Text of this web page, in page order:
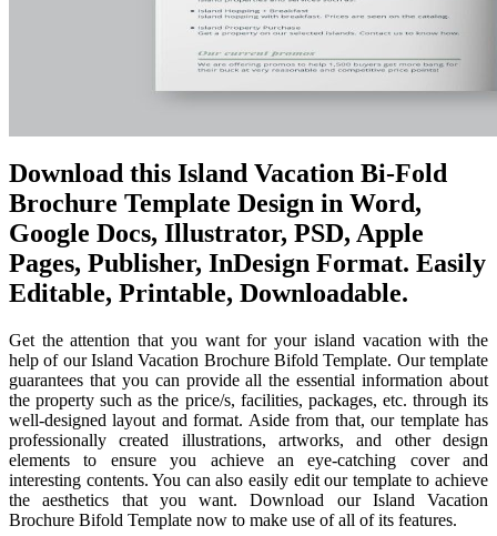
Download this Island Vacation Bi-Fold
Brochure Template Design in Word,
Google Docs, Illustrator, PSD, Apple
Pages, Publisher, InDesign Format. Easily
Editable, Printable, Downloadable.
Get the attention that you want for your island vacation with the
help of our Island Vacation Brochure Bifold Template. Our template
guarantees that you can provide all the essential information about
the property such as the price/s, facilities, packages, etc. through its
well-designed layout and format. Aside from that, our template has
professionally created illustrations, artworks, and other design
elements to ensure you achieve an eye-catching cover and
interesting contents. You can also easily edit our template to achieve
the aesthetics that you want. Download our Island Vacation
Brochure Bifold Template now to make use of all of its features.